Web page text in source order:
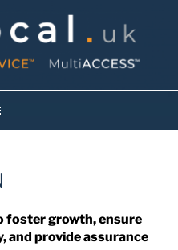
foster growth, ensure
and provide assurance